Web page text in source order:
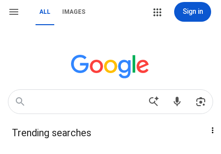
ALL IMAGES Sign in
Trending searches